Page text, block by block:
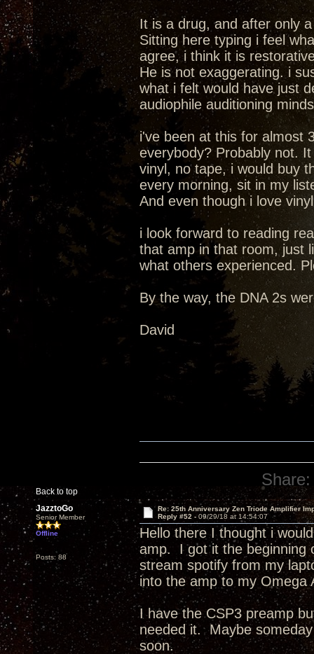
It is a drug, and after only
Sitting here typing i feel
agree, i think it is
He is not exaggerating. i
what i felt would have just
audiophile auditioning
i've been at this for almost
everybody? Probably not.
vinyl, no tape, i would buy
every morning, sit in my
And even though i love
i look forward to reading
that amp in that room, just
what others experienced.
By the way, the DNA 2s
David
Back to top
Share:
JazztoGo
Senior Member
Offline
Posts: 88
Re: 25th Anniversary Zen Triode Amplifier
Reply #52 - 09/29/18 at 14:54:07
Hello there I thought i
amp. I got it the beginning
stream spotify from my
into the amp to my Omega
I have the CSP3 preamp
needed it. Maybe
soon.